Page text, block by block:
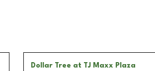
Dollar Tree at TJ Maxx Plaza